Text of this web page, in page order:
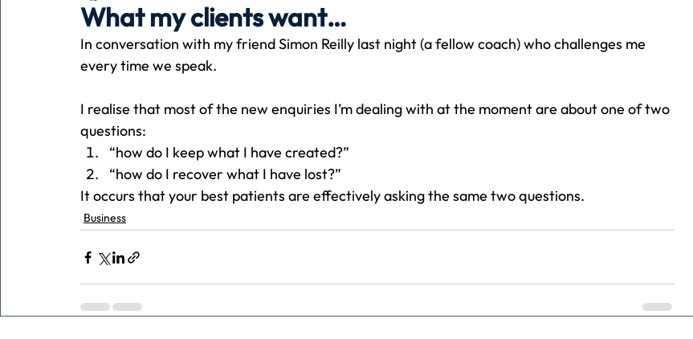
Pets People running time Travel Team building Perfect Imperfectionist
Advertising Associates Conversation CB podcast CSR Digital Dentistry
What my clients want…
In conversation with my friend Simon Reilly last night (a fellow coach) who challenges me
every time we speak.
I realise that most of the new enquiries I’m dealing with at the moment are about one of two
questions:
“how do I keep what I have created?”
“how do I recover what I have lost?”
It occurs that your best patients are effectively asking the same two questions.
Business